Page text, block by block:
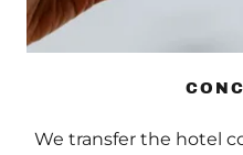
We transfer the hotel